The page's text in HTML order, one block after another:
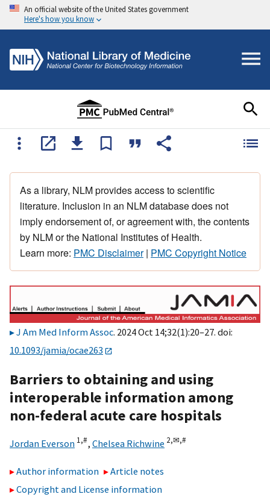
An official website of the United States government
Here's how you know
As a library, NLM provides access to scientific
literature. Inclusion in an NLM database does not
imply endorsement of, or agreement with, the contents
by NLM or the National Institutes of Health.
Learn more: PMC Disclaimer| PMC Copyright Notice
J Am Med Inform Assoc. 2024 Oct 14;32(1):20–27. doi:
10.1093/jamia/ocae263
Barriers to obtaining and using
interoperable information among
non-federal acute care hospitals
Jordan Everson 1,#, Chelsea Richwine 2,✉,#
Author information
Article notes
Copyright and License information